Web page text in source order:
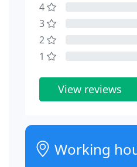
4
3
2
1
View reviews
Working